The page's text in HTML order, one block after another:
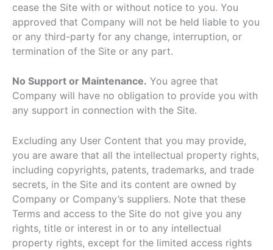
cease the Site with or without notice to you. You
approved that Company will not be held liable to you
or any third-party for any change, interruption, or
termination of the Site or any part.
No Support or Maintenance. You agree that
Company will have no obligation to provide you with
any support in connection with the Site.
Excluding any User Content that you may provide,
you are aware that all the intellectual property rights,
including copyrights, patents, trademarks, and trade
secrets, in the Site and its content are owned by
Company or Company’s suppliers. Note that these
Terms and access to the Site do not give you any
rights, title or interest in or to any intellectual
property rights, except for the limited access rights